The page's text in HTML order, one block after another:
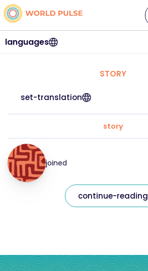
languages
STORY
set-translation
story
joined
continue-reading